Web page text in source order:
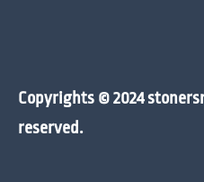
Copyrights © 2024
reserved.